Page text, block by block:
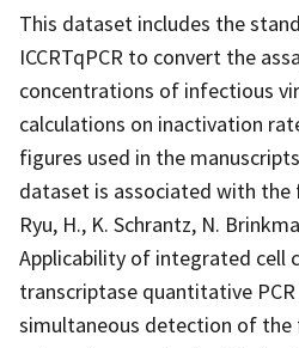
This dataset includes the
ICCRTqPCR to convert the
concentrations of infectious
calculations on inactivation
figures used in the
dataset is associated with
Ryu, H., K. Schrantz, N.
Applicability of integrated cell
transcriptase quantitative
simultaneous detection of the